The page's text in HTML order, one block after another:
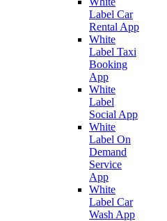
Label Car
Rental App
White
Label Taxi
Booking
App
White
Label
Social App
White
Label On
Demand
Service
App
White
Label Car
Wash App